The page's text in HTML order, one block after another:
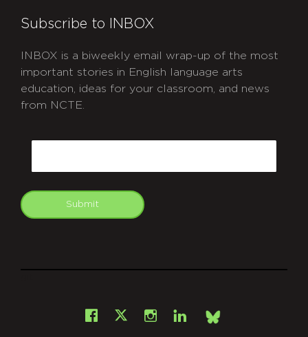
Subscribe to INBOX
INBOX is a biweekly email wrap-up of the most
important stories in English language arts
education, ideas for your classroom, and news
from NCTE.
Submit
Facebook
X Instagram
LinkedInBsky